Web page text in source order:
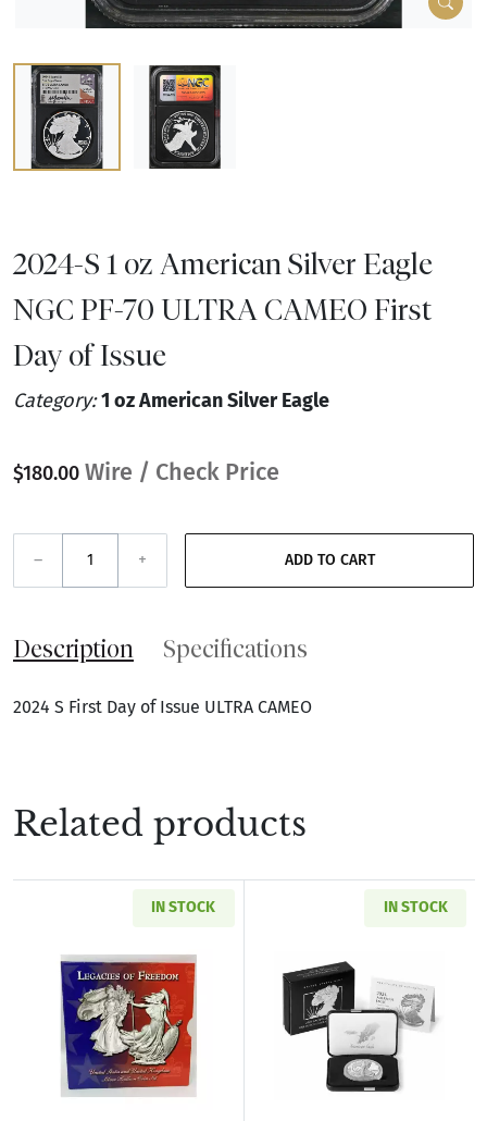
2024-S 1 oz American Silver Eagle
NGC PF-70 ULTRA CAMEO First
Day of Issue
Category:1 oz American Silver Eagle
$180.00 Wire / Check Price
– + ADD TO CART
Description Specifications
2024 S First Day of Issue ULTRA CAMEO
Related products
IN STOCK
Read more about2003 Legacies of Freedom
IN STOCK
Read more